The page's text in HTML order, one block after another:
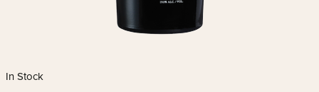
In Stock